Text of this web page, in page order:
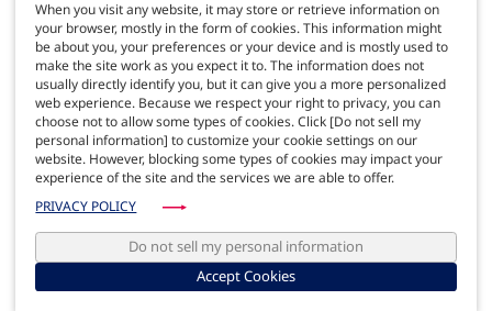
When you visit any website, it may store or retrieve information on
your browser, mostly in the form of cookies. This information might
be about you, your preferences or your device and is mostly used to
make the site work as you expect it to. The information does not
usually directly identify you, but it can give you a more personalized
web experience. Because we respect your right to privacy, you can
choose not to allow some types of cookies. Click [Do not sell my
personal information] to customize your cookie settings on our
website. However, blocking some types of cookies may impact your
experience of the site and the services we are able to offer.
PRIVACY POLICY
Do not sell my personal information
Accept Cookies